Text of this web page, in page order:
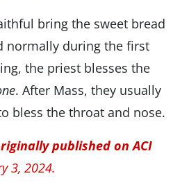
bring the sweet bread
normally during the first
the priest blesses the
. After Mass, they usually
bless the throat and nose.
published on ACI
3, 2024.